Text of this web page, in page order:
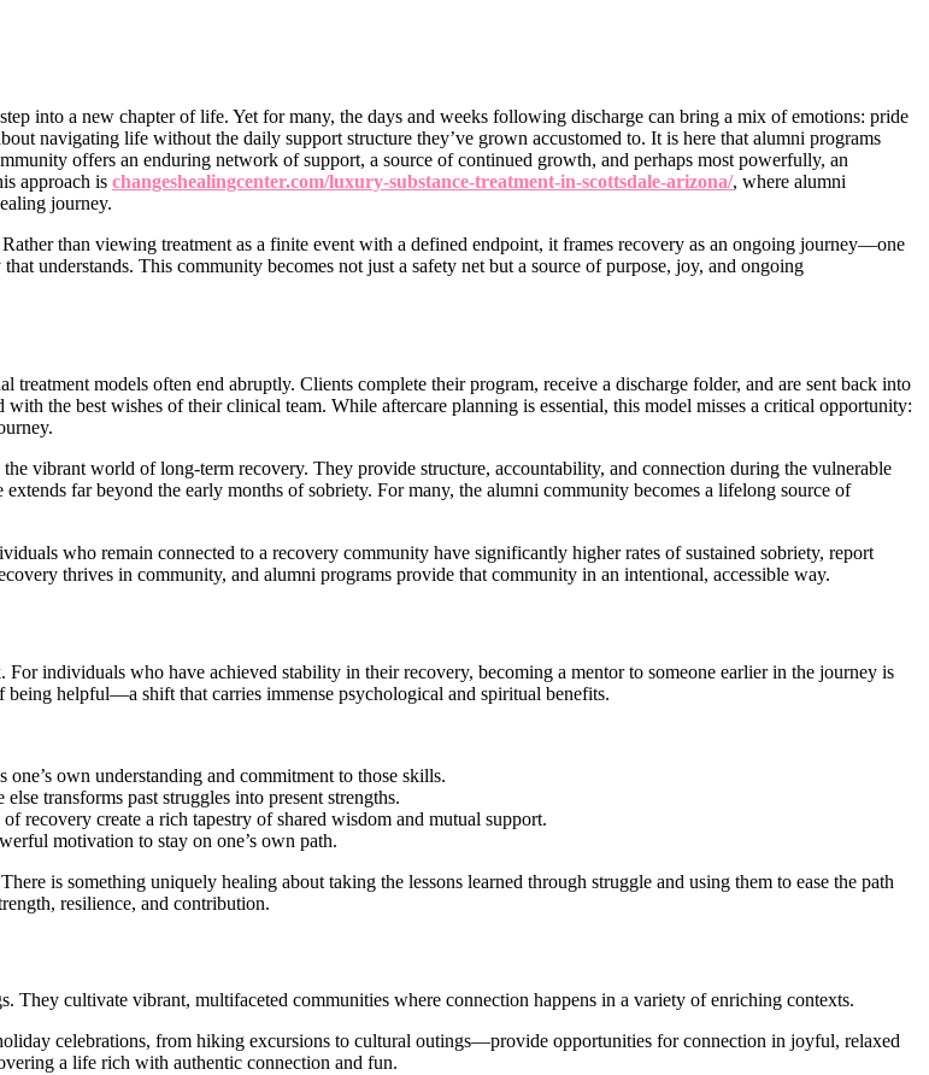
into a new chapter of life. Yet for many, the days and weeks following discharge can bring a mix of emotions: pride
navigating life without the daily support structure they’ve grown accustomed to. It is here that alumni programs
offers an enduring network of support, a source of continued growth, and perhaps most powerfully, an
approach is changeshealingcenter.com/luxury-substance-treatment-in-scottsdale-arizona/, where alumni
journey.
than viewing treatment as a finite event with a defined endpoint, it frames recovery as an ongoing journey—one
understands. This community becomes not just a safety net but a source of purpose, joy, and ongoing
treatment models often end abruptly. Clients complete their program, receive a discharge folder, and are sent back into
with the best wishes of their clinical team. While aftercare planning is essential, this model misses a critical opportunity:
vibrant world of long-term recovery. They provide structure, accountability, and connection during the vulnerable
far beyond the early months of sobriety. For many, the alumni community becomes a lifelong source of
who remain connected to a recovery community have significantly higher rates of sustained sobriety, report
thrives in community, and alumni programs provide that community in an intentional, accessible way.
individuals who have achieved stability in their recovery, becoming a mentor to someone earlier in the journey is
helpful—a shift that carries immense psychological and spiritual benefits.
one’s own understanding and commitment to those skills.
transforms past struggles into present strengths.
recovery create a rich tapestry of shared wisdom and mutual support.
motivation to stay on one’s own path.
is something uniquely healing about taking the lessons learned through struggle and using them to ease the path
resilience, and contribution.
cultivate vibrant, multifaceted communities where connection happens in a variety of enriching contexts.
celebrations, from hiking excursions to cultural outings—provide opportunities for connection in joyful, relaxed
a life rich with authentic connection and fun.